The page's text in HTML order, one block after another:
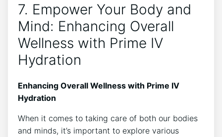
7. Empower Your​ Body and
Mind: Enhancing Overall
Wellness with Prime IV
Hydration
Enhancing Overall Wellness with Prime IV
Hydration
When‌ it comes ⁣to taking care of ⁤both ​our bodies⁢
and‍ minds, it’s important to explore various